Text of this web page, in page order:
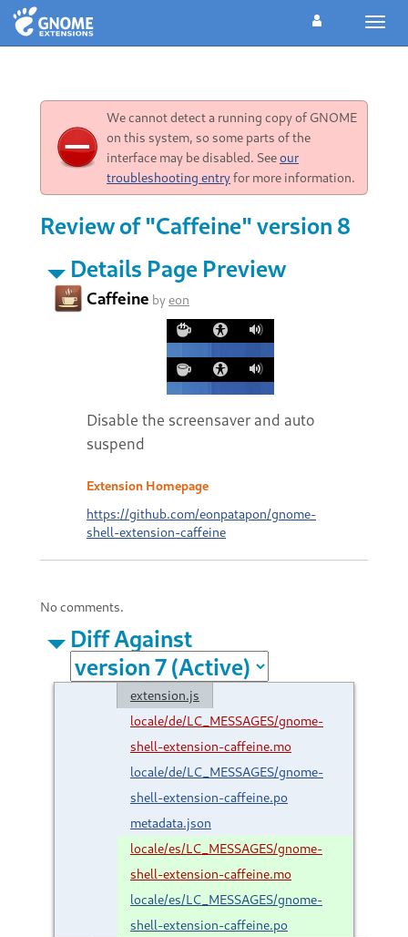
We cannot detect a running copy of GNOME
on this system, so some parts of the
interface may be disabled. Seeour
troubleshooting entryfor more information.
Review of "Caffeine" version 8
Details Page Preview
Caffeine byeon
Disable the screensaver and auto
suspend
Extension Homepage
https://github.com/eonpatapon/gnome-
shell-extension-caffeine
No comments.
Diff Against
extension.js
locale/de/LC_MESSAGES/gnome-
shell-extension-caffeine.mo
locale/de/LC_MESSAGES/gnome-
shell-extension-caffeine.po
metadata.json
locale/es/LC_MESSAGES/gnome-
shell-extension-caffeine.mo
locale/es/LC_MESSAGES/gnome-
shell-extension-caffeine.po